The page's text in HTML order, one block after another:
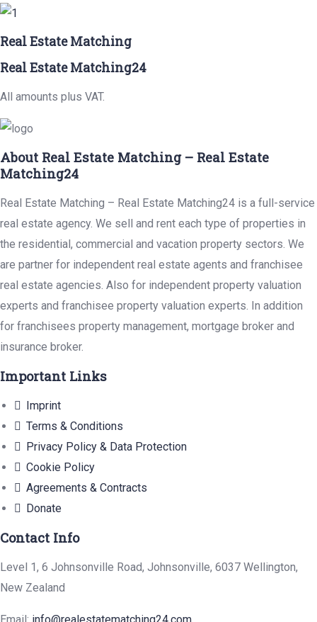
Real Estate Matching
Real Estate Matching24
All amounts plus VAT.
About Real Estate Matching – Real Estate
Matching24
Real Estate Matching – Real Estate Matching24 is a full-service
real estate agency. We sell and rent each type of properties in
the residential, commercial and vacation property sectors. We
are partner for independent real estate agents and franchisee
real estate agencies. Also for independent property valuation
experts and franchisee property valuation experts. In addition
for franchisees property management, mortgage broker and
insurance broker.
Important Links
Imprint
Terms & Conditions
Privacy Policy & Data Protection
Cookie Policy
Agreements & Contracts
Donate
Contact Info
Level 1, 6 Johnsonville Road, Johnsonville, 6037 Wellington,
New Zealand